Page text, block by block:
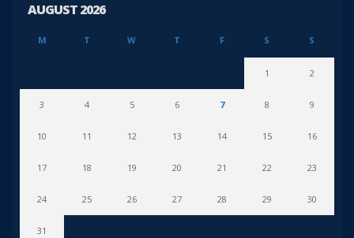
AUGUST 2026
M T W T F S S
1 2
3 4 5 6 7 8 9
10 11 12 13 14 15 16
17 18 19 20 21 22 23
24 25 26 27 28 29 30
31